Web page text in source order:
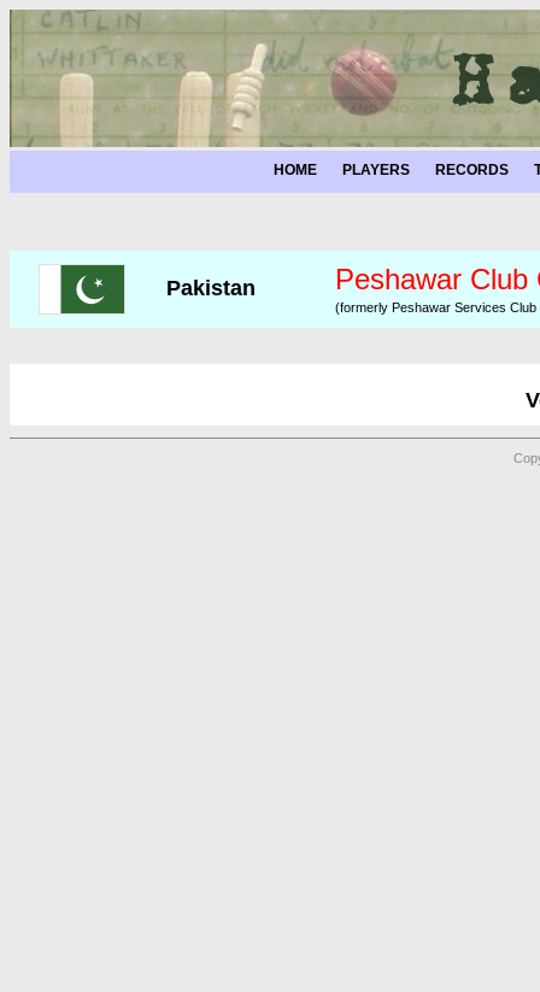
HOME PLAYERS RECORDS
Pakistan Peshawar Club
(formerly Peshawar Services Club